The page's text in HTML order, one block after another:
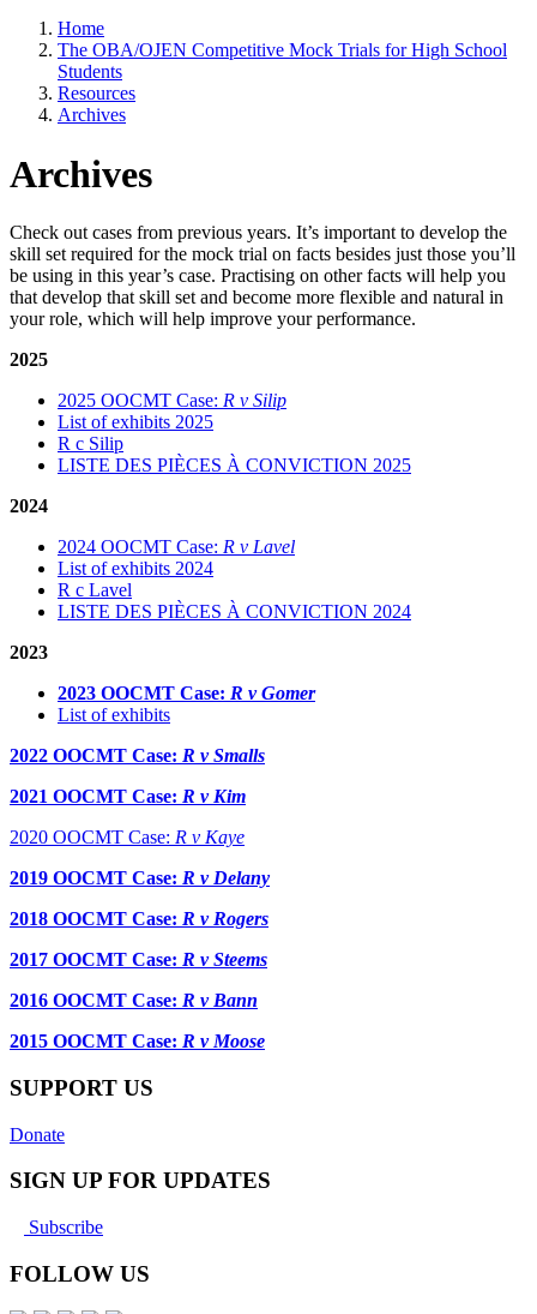
Home
The OBA/OJEN Competitive Mock Trials for High School
Students
Resources
Archives
Archives
Check out cases from previous years. It’s important to develop the
skill set required for the mock trial on facts besides just those you’ll
be using in this year’s case. Practising on other facts will help you
that develop that skill set and become more flexible and natural in
your role, which will help improve your performance.
2025
2025 OOCMT Case: R v Silip
List of exhibits 2025
R c Silip
LISTE DES PIÈCES À CONVICTION 2025
2024
2024 OOCMT Case: R v Lavel
List of exhibits 2024
R c Lavel
LISTE DES PIÈCES À CONVICTION 2024
2023
2023 OOCMT Case: R v Gomer
List of exhibits
2022 OOCMT Case: R v Smalls
2021 OOCMT Case: R v Kim
2020 OOCMT Case: R v Kaye
2019 OOCMT Case: R v Delany
2018 OOCMT Case: R v Rogers
2017 OOCMT Case: R v Steems
2016 OOCMT Case: R v Bann
2015 OOCMT Case: R v Moose
SUPPORT US
Donate
SIGN UP FOR UPDATES
Subscribe
FOLLOW US